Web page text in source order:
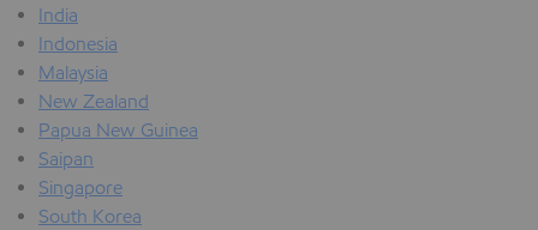
India
Indonesia
Malaysia
New Zealand
Papua New Guinea
Saipan
Singapore
South Korea